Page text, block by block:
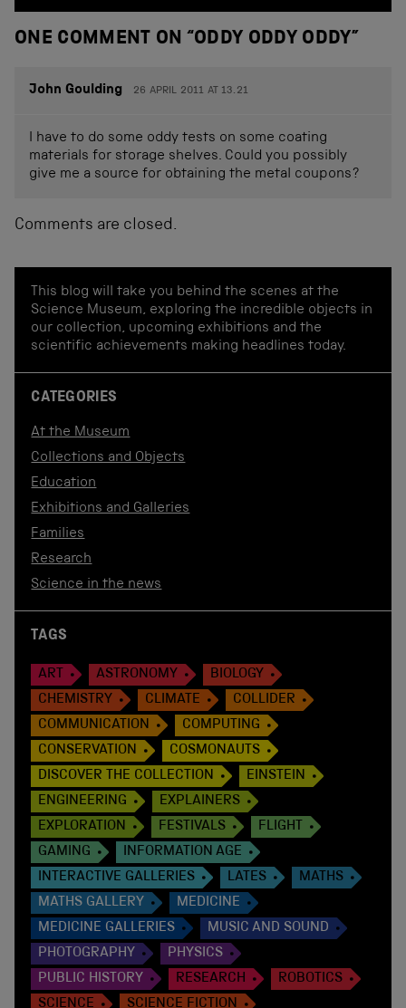
ONE COMMENT ON “ODDY ODDY ODDY”
John Goulding 26 APRIL 2011 AT 13.21
I have to do some oddy tests on some coating
materials for storage shelves. Could you possibly
give me a source for obtaining the metal coupons?
Comments are closed.
This blog will take you behind the scenes at the
Science Museum, exploring the incredible objects in
our collection, upcoming exhibitions and the
scientific achievements making headlines today.
CATEGORIES
At the Museum
Collections and Objects
Education
Exhibitions and Galleries
Families
Research
Science in the news
TAGS
ART ASTRONOMY
BIOLOGY
CHEMISTRY
CLIMATE
COLLIDER
COMMUNICATION
COMPUTING
CONSERVATION
COSMONAUTS
DISCOVER THE COLLECTION
EINSTEIN
ENGINEERING
EXPLAINERS
EXPLORATION
FESTIVALS
FLIGHT
GAMING
INFORMATION AGE
INTERACTIVE GALLERIES
LATES
MATHS
MATHS GALLERY
MEDICINE
MEDICINE GALLERIES
MUSIC AND SOUND
PHOTOGRAPHY
PHYSICS
PUBLIC HISTORY
RESEARCH
ROBOTICS
SCIENCE
SCIENCE FICTION